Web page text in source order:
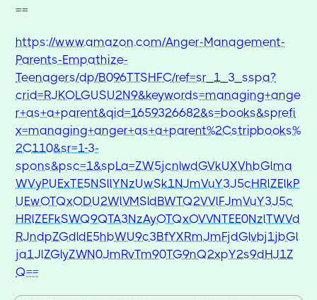
==
https://www.amazon.com/Anger-Management-
Parents-Empathize-
Teenagers/dp/B096TTSHFC/ref=sr_1_3_sspa?
crid=RJKOLGUSU2N9&keywords=managing+ange
r+as+a+parent&qid=1659326682&s=books&sprefi
x=managing+anger+as+a+parent%2Cstripbooks%
2C110&sr=1-3-
spons&psc=1&spLa=ZW5jcnlwdGVkUXVhbGlma
WVyPUExTE5NSllYNzUwSk1NJmVuY3J5cHRlZElkP
UEwOTQxODU2WlVMSldBWTQ2VVlFJmVuY3J5c
HRlZEFkSWQ9QTA3NzAyOTQxOVVNTEE0NzlTWVd
RJndpZGdldE5hbWU9c3BfYXRmJmFjdGlvbj1jbGl
ja1JlZGlyZWN0JmRvTm90TG9nQ2xpY2s9dHJ1Z
Q==